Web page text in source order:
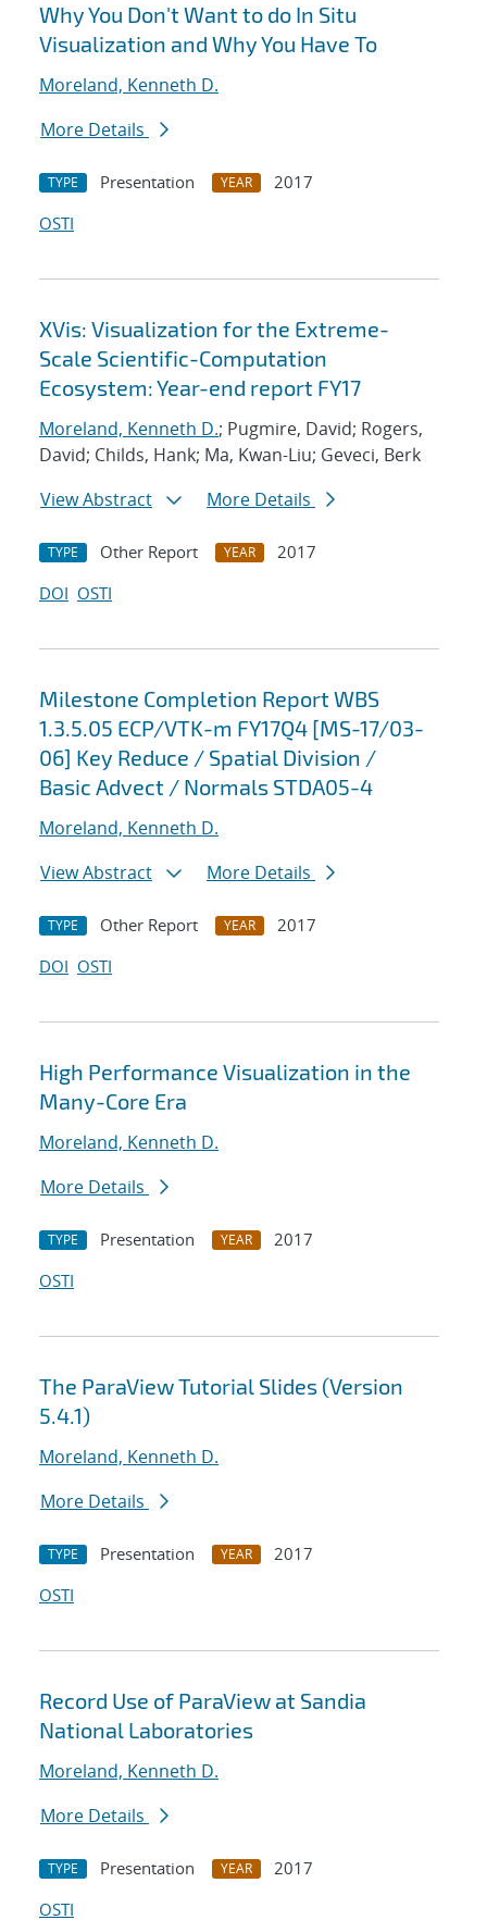
Why You Don't Want to do In Situ
Visualization and Why You Have To
Moreland, Kenneth D.
More Details
TYPE Presentation YEAR
2017
OSTI
XVis: Visualization for the Extreme-
Scale Scientific-Computation
Ecosystem: Year-end report FY17
Moreland, Kenneth D.; Pugmire, David; Rogers,
David; Childs, Hank; Ma, Kwan-Liu; Geveci, Berk
View Abstract
More Details
TYPE Other Report YEAR
2017
DOI OSTI
Milestone Completion Report WBS
1.3.5.05 ECP/VTK-m FY17Q4 [MS-17/03-
06] Key Reduce / Spatial Division /
Basic Advect / Normals STDA05-4
Moreland, Kenneth D.
View Abstract
More Details
TYPE Other Report YEAR
2017
DOI OSTI
High Performance Visualization in the
Many-Core Era
Moreland, Kenneth D.
More Details
TYPE Presentation YEAR
2017
OSTI
The ParaView Tutorial Slides (Version
5.4.1)
Moreland, Kenneth D.
More Details
TYPE Presentation YEAR
2017
OSTI
Record Use of ParaView at Sandia
National Laboratories
Moreland, Kenneth D.
More Details
TYPE Presentation YEAR
2017
OSTI